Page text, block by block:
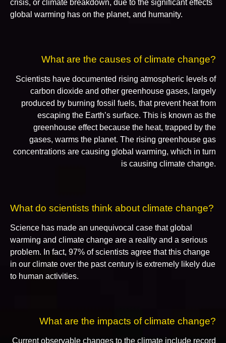
crisis, or climate breakdown, due to the significant effects
global warming has on the planet, and humanity.
What are the causes of climate change?
Scientists have documented rising atmospheric levels of
carbon dioxide and other greenhouse gases, largely
produced by burning fossil fuels, that prevent heat from
escaping the Earth’s surface. This is known as the
greenhouse effect because the heat, trapped by the
gases, warms the planet. The rising greenhouse gas
concentrations are causing global warming, which in turn
is causing climate change.
What do scientists think about climate change?
Science has made an unequivocal case that global
warming and climate change are a reality and a serious
problem. In fact, 97% of scientists agree that this change
in our climate over the past century is extremely likely due
to human activities.
What are the impacts of climate change?
Current observable changes to the climate include record